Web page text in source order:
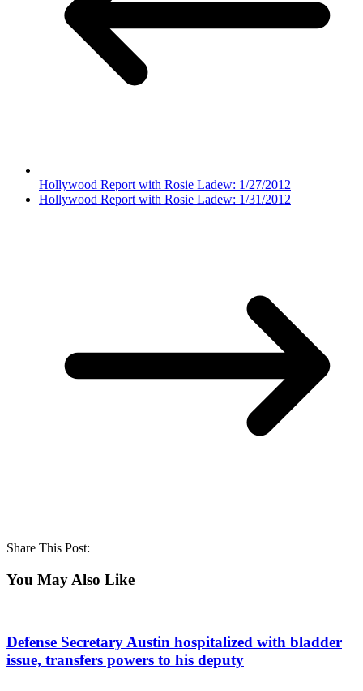
Hollywood Report with Rosie Ladew: 1/27/2012
Hollywood Report with Rosie Ladew: 1/31/2012
Share This Post:
You May Also Like
Defense Secretary Austin hospitalized with bladder
issue, transfers powers to his deputy